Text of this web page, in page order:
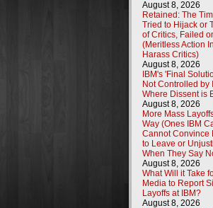
August 8, 2026
Retained: The
Tried to Hijack or
of Critics, Failed
(Meritless Action
Harass Critics)
August 8, 2026
IBM's 'Final
Not Controlled by
Where Dissent is
August 8, 2026
More Mass
Way (Ones IBM
Cannot Convince
to Leave or
When They Say
August 8, 2026
What Will it Take
Media to Report
Layoffs at IBM?
August 8, 2026